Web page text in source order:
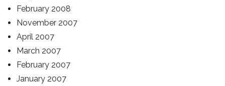
February 2008
November 2007
April 2007
March 2007
February 2007
January 2007